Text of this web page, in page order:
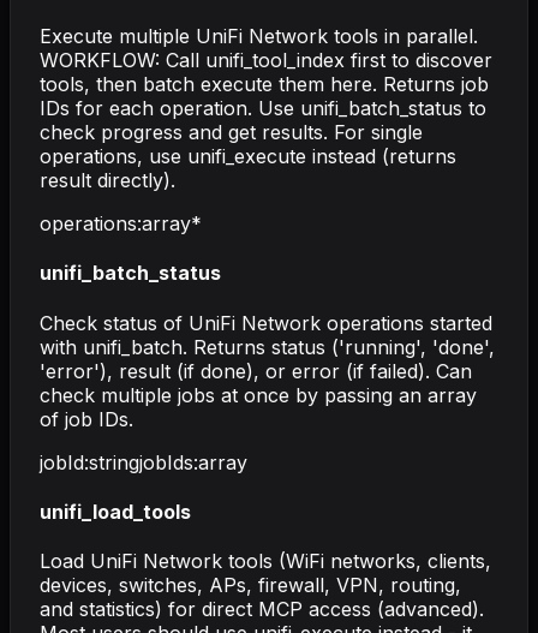
Execute multiple UniFi Network tools in parallel.
WORKFLOW: Call unifi_tool_index first to discover
tools, then batch execute them here. Returns job
IDs for each operation. Use unifi_batch_status to
check progress and get results. For single
operations, use unifi_execute instead (returns
result directly).
operations:array*
unifi_batch_status
Check status of UniFi Network operations started
with unifi_batch. Returns status ('running', 'done',
'error'), result (if done), or error (if failed). Can
check multiple jobs at once by passing an array
of job IDs.
jobId:stringjobIds:array
unifi_load_tools
Load UniFi Network tools (WiFi networks, clients,
devices, switches, APs, firewall, VPN, routing,
and statistics) for direct MCP access (advanced).